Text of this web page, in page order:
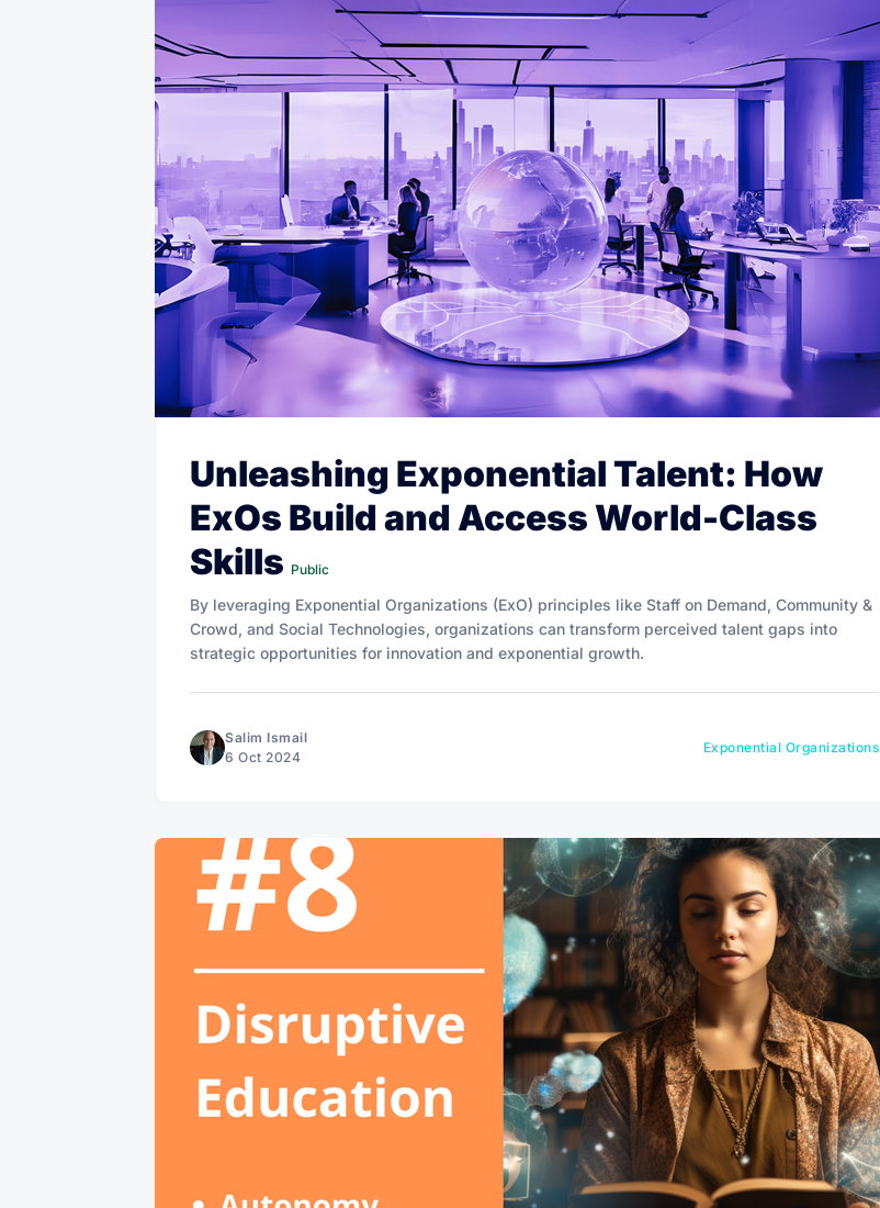
Unleashing Exponential Talent: How
ExOs Build and Access World-Class
Skills Public
By leveraging Exponential Organizations (ExO) principles like Staff on Demand, Community &
Crowd, and Social Technologies, organizations can transform perceived talent gaps into
strategic opportunities for innovation and exponential growth.
Salim Ismail
6 Oct 2024
Exponential Organizations